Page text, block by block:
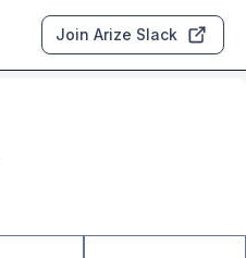
Join Arize Slack